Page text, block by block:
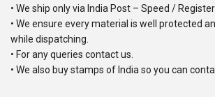
• We ship only via India Post – Speed /
• We ensure every material is well protected
while dispatching.
• For any queries contact us.
• We also buy stamps of India so you can